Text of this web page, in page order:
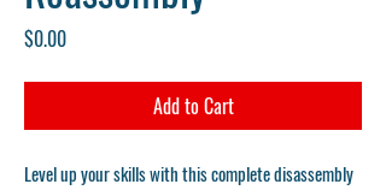
$0.00Price
Add to Cart
Level up your skills with this complete disassembly